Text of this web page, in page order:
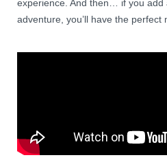
experience. And then… if you add
adventure, you’ll have the perfect